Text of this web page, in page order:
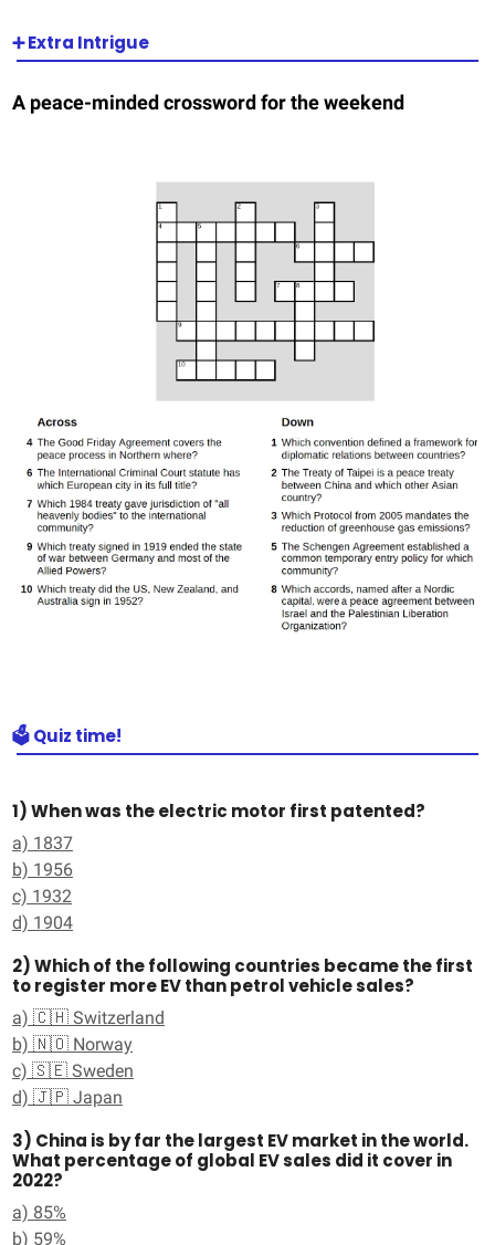
➕ Extra Intrigue
A peace-minded crossword for the weekend
🗳️ Quiz time!
1) When was the electric motor first patented?
a) 1837
b) 1956
c) 1932
d) 1904
2) Which of the following countries became the first
to register more EV than petrol vehicle sales?
a) 🇨🇭 Switzerland
b) 🇳🇴 Norway
c) 🇸🇪 Sweden
d) 🇯🇵 Japan
3) China is by far the largest EV market in the world.
What percentage of global EV sales did it cover in
2022?
a) 85%
b) 59%